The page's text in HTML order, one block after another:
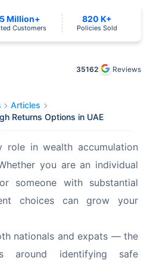
35162 Reviews
Million+
Customers
820 K+
Policies Sold
Articles
Returns Options in UAE
role in wealth accumulation
you are an individual
someone with substantial
choices can grow your
nationals and expats — the
around identifying safe